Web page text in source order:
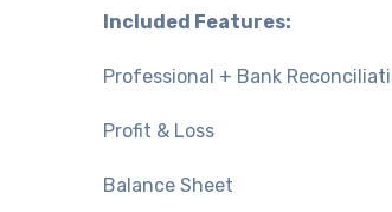
Included Features:
Professional + Bank
Profit & Loss
Balance Sheet